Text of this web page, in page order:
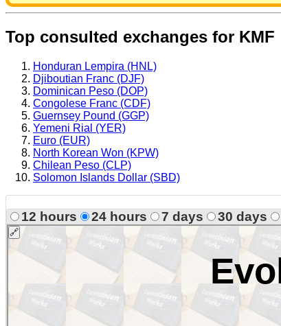
Top consulted exchanges for KMF
Honduran Lempira (HNL)
Djiboutian Franc (DJF)
Dominican Peso (DOP)
Congolese Franc (CDF)
Guernsey Pound (GGP)
Yemeni Rial (YER)
Euro (EUR)
North Korean Won (KPW)
Chilean Peso (CLP)
Solomon Islands Dollar (SBD)
12 hours 24 hours 7 days 30 days